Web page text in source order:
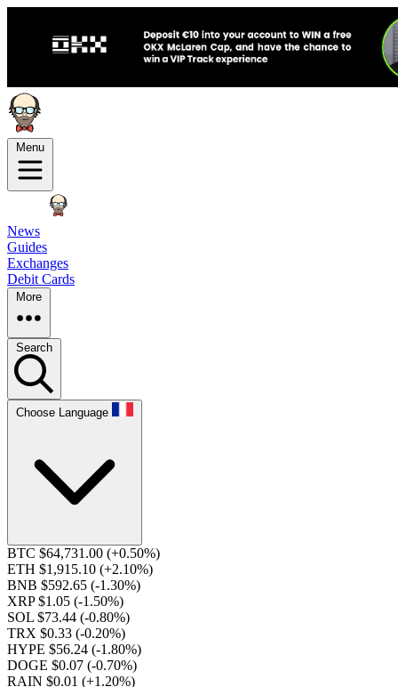
Menu
News
Guides
Exchanges
Debit Cards
More
Search
Choose Language
BTC $64,731.00 (+0.50%)
ETH $1,915.10 (+2.10%)
BNB $592.65 (-1.30%)
XRP $1.05 (-1.50%)
SOL $73.44 (-0.80%)
TRX $0.33 (-0.20%)
HYPE $56.24 (-1.80%)
DOGE $0.07 (-0.70%)
RAIN $0.01 (+1.20%)